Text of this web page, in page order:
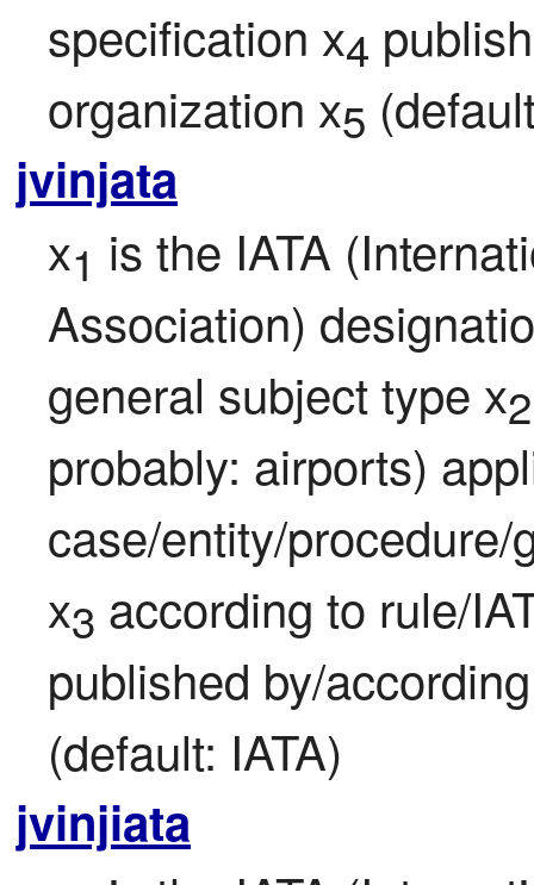
specification x4
organization x5
jvinjata
x1 is the IATA
Association)
general subject type x2
probably: airports)
case/entity/
x3 according to rule/
published by/
(default: IATA)
jvinjiata